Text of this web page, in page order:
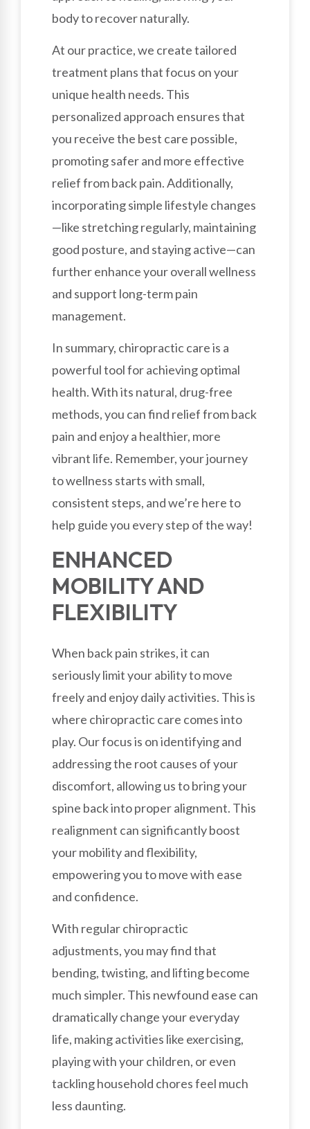
body to recover naturally.
At our practice, we create tailored
treatment plans that focus on your
unique health needs. This
personalized approach ensures that
you receive the best care possible,
promoting safer and more effective
relief from back pain. Additionally,
incorporating simple lifestyle changes
—like stretching regularly, maintaining
good posture, and staying active—can
further enhance your overall wellness
and support long-term pain
management.
In summary, chiropractic care is a
powerful tool for achieving optimal
health. With its natural, drug-free
methods, you can find relief from back
pain and enjoy a healthier, more
vibrant life. Remember, your journey
to wellness starts with small,
consistent steps, and we’re here to
help guide you every step of the way!
ENHANCED
MOBILITY AND
FLEXIBILITY
When back pain strikes, it can
seriously limit your ability to move
freely and enjoy daily activities. This is
where chiropractic care comes into
play. Our focus is on identifying and
addressing the root causes of your
discomfort, allowing us to bring your
spine back into proper alignment. This
realignment can significantly boost
your mobility and flexibility,
empowering you to move with ease
and confidence.
With regular chiropractic
adjustments, you may find that
bending, twisting, and lifting become
much simpler. This newfound ease can
dramatically change your everyday
life, making activities like exercising,
playing with your children, or even
tackling household chores feel much
less daunting.